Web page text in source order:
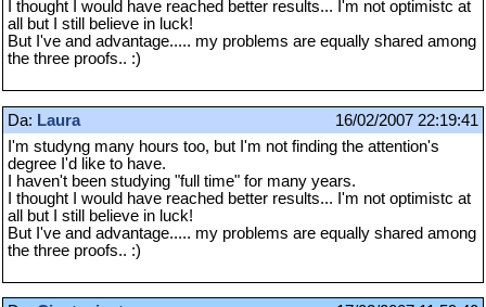
I thought I would have reached better results... I'm not optimistc at
all but I still believe in luck!
But I've and advantage..... my problems are equally shared among
the three proofs.. :)
Da: Laura
16/02/2007 22:19:41
I'm studyng many hours too, but I'm not finding the attention's
degree I'd like to have.
I haven't been studying "full time" for many years.
I thought I would have reached better results... I'm not optimistc at
all but I still believe in luck!
But I've and advantage..... my problems are equally shared among
the three proofs.. :)